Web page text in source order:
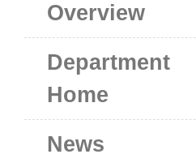
Overview
Department
Home
News